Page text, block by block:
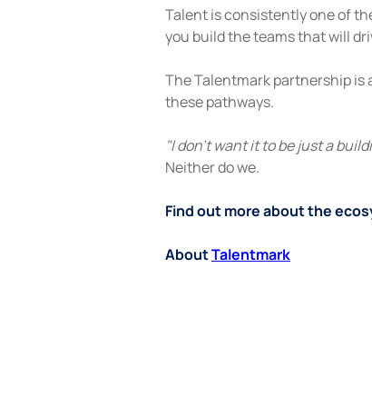
Talent is consistently one of
you build the teams that will
The Talentmark partnership is
these pathways.
"I don't want it to be just a
Neither do we.
Find out more about the
About Talentmark